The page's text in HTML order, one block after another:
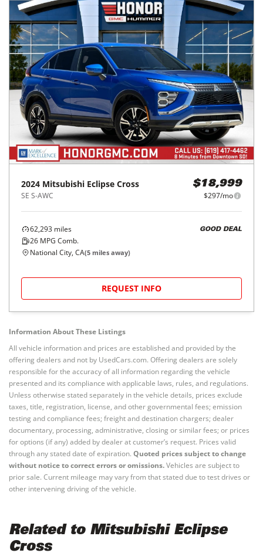
2024 Mitsubishi Eclipse Cross
SE S-AWC
$18,999
$297/mo
62,293 miles
26 MPG Comb.
GOOD DEAL
National City, CA(5 miles away)
REQUEST INFO
Information About These Listings
All vehicle information and prices are established and provided by the
offering dealers and not by UsedCars.com. Offering dealers are solely
responsible for the accuracy of all information regarding the vehicle
presented and its compliance with applicable laws, rules, and regulations.
Unless otherwise stated separately in the vehicle details, prices exclude
taxes, title, registration, license, and other governmental fees; emission
testing and compliance fees; freight and destination chargers; dealer
documentary, processing, administrative, closing or similar fees; or prices
for options (if any) added by dealer at customer’s request. Prices valid
through any stated date of expiration. Quoted prices subject to change
without notice to correct errors or omissions.Vehicles are subject to
prior sale. Current mileage may vary from that stated due to test drives or
other intervening driving of the vehicle.
Related to Mitsubishi Eclipse
Cross